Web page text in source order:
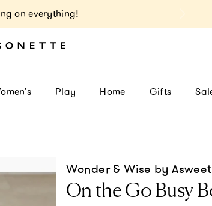
on everything!
Play Home Gifts
Wonder & Wise by
On the Go Busy